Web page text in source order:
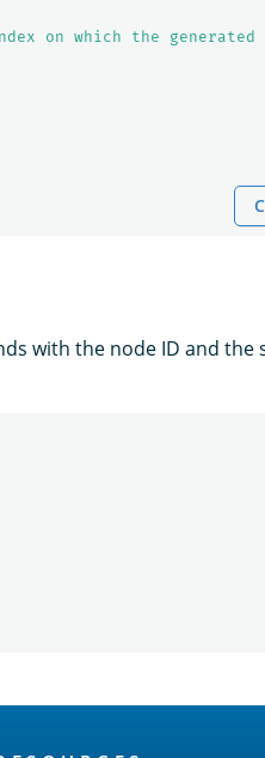
on which the
with the node ID and